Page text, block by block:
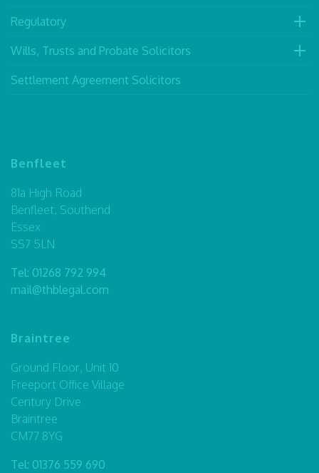
Regulatory
Wills, Trusts and Probate Solicitors
Settlement Agreement Solicitors
Benfleet
81a High Road
Benfleet, Southend
Essex
SS7 5LN
Tel: 01268 792 994
mail@thblegal.com
Braintree
Ground Floor, Unit 10
Freeport Office Village
Century Drive
Braintree
CM77 8YG
Tel: 01376 559 690